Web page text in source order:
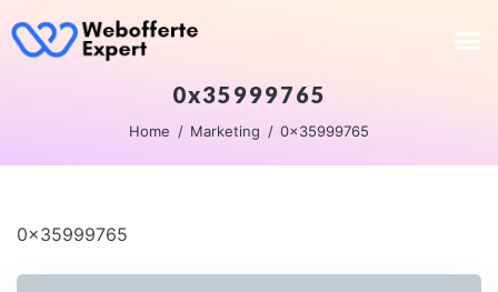
0x35999765
Home Marketing 0x35999765
0x35999765